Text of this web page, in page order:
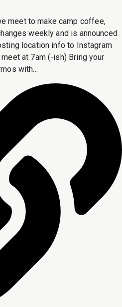
meet to make camp coffee,
weekly and is announced
location info to Instagram
at 7am (-ish) Bring your
with...